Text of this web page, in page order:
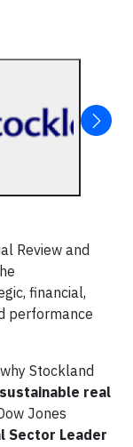
Review and
financial,
performance
Stockland
real
Jones
Sector Leader